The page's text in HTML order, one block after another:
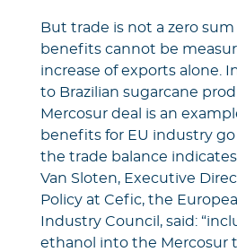
But trade is not a zero
benefits cannot be
increase of exports alone.
to Brazilian sugarcane
Mercosur deal is an
benefits for EU industry
the trade balance
Van Sloten, Executive
Policy at Cefic, the
Industry Council, said:
ethanol into the Mercosur